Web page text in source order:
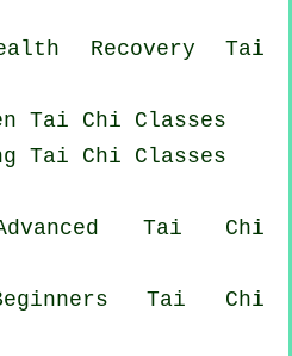
Recovery Tai
Tai Chi Classes
Tai Chi Classes
Tai Chi
Tai Chi